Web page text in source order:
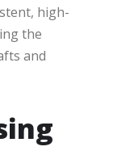
high-
the
and